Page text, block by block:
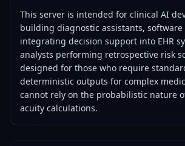
This server is intended for clinical AI
building diagnostic assistants, software
integrating decision support into EHR
analysts performing retrospective risk
designed for those who require
deterministic outputs for complex
cannot rely on the probabilistic nature
acuity calculations.